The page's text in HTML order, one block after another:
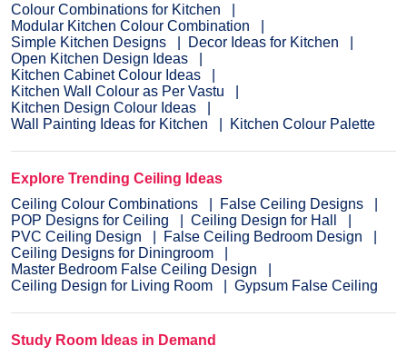
Colour Combinations for Kitchen
Modular Kitchen Colour Combination
Simple Kitchen Designs
Decor Ideas for Kitchen
Open Kitchen Design Ideas
Kitchen Cabinet Colour Ideas
Kitchen Wall Colour as Per Vastu
Kitchen Design Colour Ideas
Wall Painting Ideas for Kitchen
Kitchen Colour Palette
Explore Trending Ceiling Ideas
Ceiling Colour Combinations
False Ceiling Designs
POP Designs for Ceiling
Ceiling Design for Hall
PVC Ceiling Design
False Ceiling Bedroom Design
Ceiling Designs for Diningroom
Master Bedroom False Ceiling Design
Ceiling Design for Living Room
Gypsum False Ceiling
Study Room Ideas in Demand